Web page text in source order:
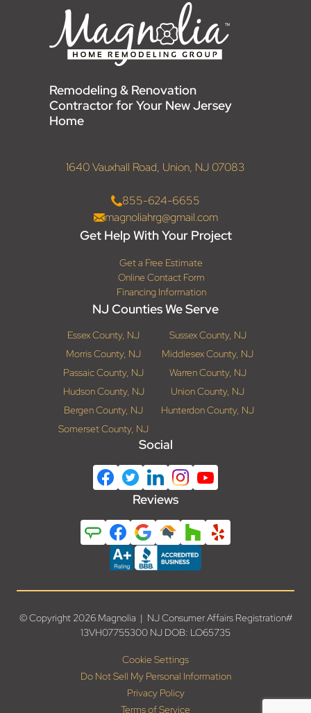
Remodeling & Renovation
Contractor for Your New Jersey
Home
1640 Vauxhall Road, Union, NJ 07083
855-624-6655
magnoliahrg@gmail.com
Get Help With Your Project
Get a Free Estimate
Online Contact Form
Financing Information
NJ Counties We Serve
Essex County, NJ
Sussex County, NJ
Morris County, NJ
Middlesex County, NJ
Passaic County, NJ
Warren County, NJ
Hudson County, NJ
Union County, NJ
Bergen County, NJ
Hunterdon County, NJ
Somerset County, NJ
Social
Reviews
© Copyright 2026 Magnolia | NJ Consumer Affairs Registration#
13VH07755300 NJ DOB: LO65735
Cookie Settings
Do Not Sell My Personal Information
Privacy Policy
Terms of Service